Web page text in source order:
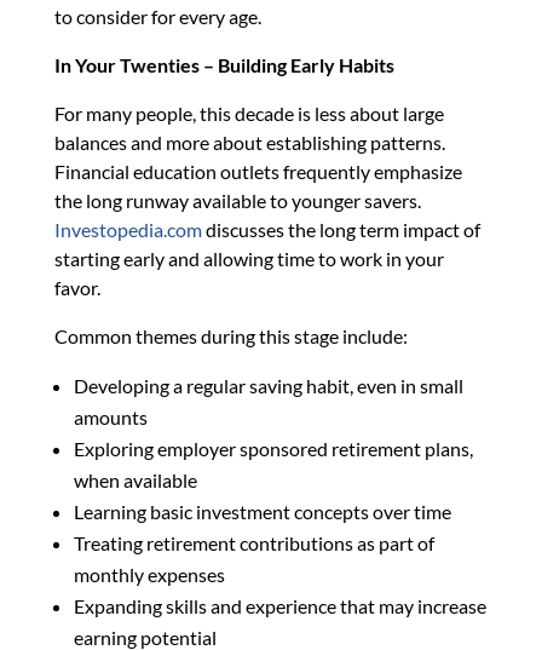
to consider for every age.
In Your Twenties – Building Early Habits
For many people, this decade is less about large
balances and more about establishing patterns.
Financial education outlets frequently emphasize
the long runway available to younger savers.
Investopedia.comdiscusses the long term impact of
starting early and allowing time to work in your
favor.
Common themes during this stage include:
Developing a regular saving habit, even in small
amounts
Exploring employer sponsored retirement plans,
when available
Learning basic investment concepts over time
Treating retirement contributions as part of
monthly expenses
Expanding skills and experience that may increase
earning potential